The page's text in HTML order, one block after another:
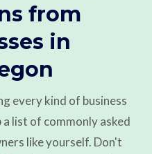
from
in
every kind of business
list of commonly asked
like yourself. Don't